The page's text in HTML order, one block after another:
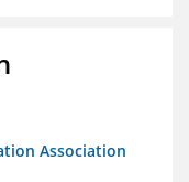
Association